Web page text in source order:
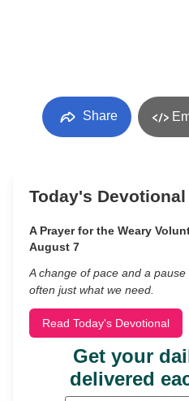
Share
Today's Devotional
A Prayer for the Weary
August 7
A change of pace and a
often just what we need.
Read Today's Devotional